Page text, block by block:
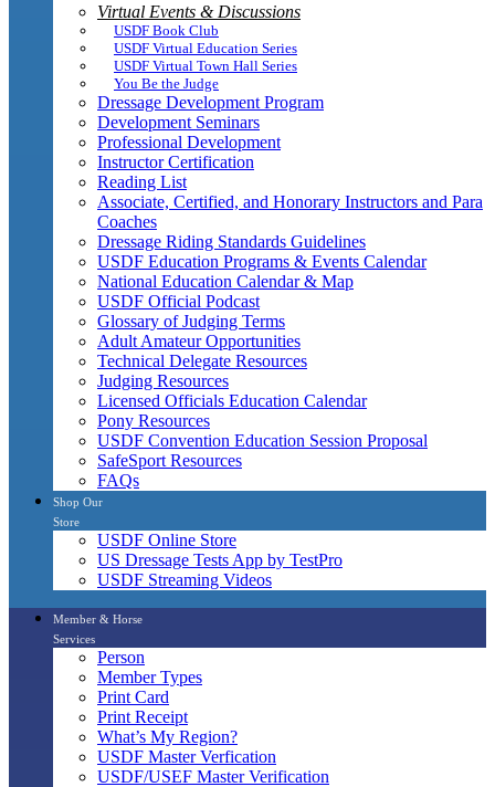
Virtual Events & Discussions
USDF Book Club
USDF Virtual Education Series
USDF Virtual Town Hall Series
You Be the Judge
Dressage Development Program
Development Seminars
Professional Development
Instructor Certification
Reading List
Associate, Certified, and Honorary Instructors and Para
Coaches
Dressage Riding Standards Guidelines
USDF Education Programs & Events Calendar
National Education Calendar & Map
USDF Official Podcast
Glossary of Judging Terms
Adult Amateur Opportunities
Technical Delegate Resources
Judging Resources
Licensed Officials Education Calendar
Pony Resources
USDF Convention Education Session Proposal
SafeSport Resources
FAQs
Shop Our
Store
USDF Online Store
US Dressage Tests App by TestPro
USDF Streaming Videos
Member & Horse
Services
Person
Member Types
Print Card
Print Receipt
What’s My Region?
USDF Master Verfication
USDF/USEF Master Verification